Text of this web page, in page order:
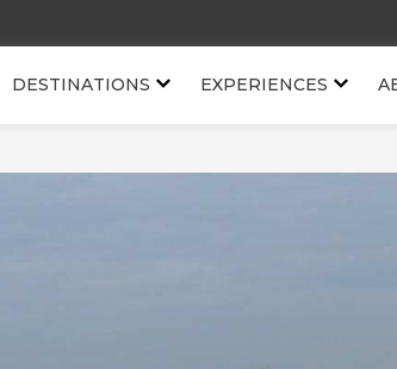
DESTINATIONS EXPERIENCES